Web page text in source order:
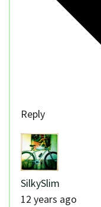
Reply
SilkySlim
12 years ago